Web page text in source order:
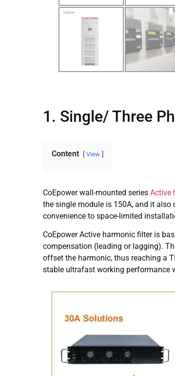
1. Single/ Three
Content View
CoEpower wall-mounted series Active
the single module is 150A, and it
convenience to space-limited
CoEpower Active harmonic filter is
compensation (leading or lagging).
offset the harmonic, thus reaching a
stable ultrafast working performance